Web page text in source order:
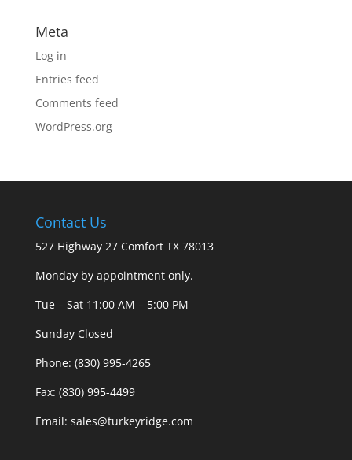
Meta
Log in
Entries feed
Comments feed
WordPress.org
Contact Us
527 Highway 27 Comfort TX 78013
Monday by appointment only.
Tue – Sat 11:00 AM – 5:00 PM
Sunday Closed
Phone: (830) 995-4265
Fax: (830) 995-4499
Email: sales@turkeyridge.com